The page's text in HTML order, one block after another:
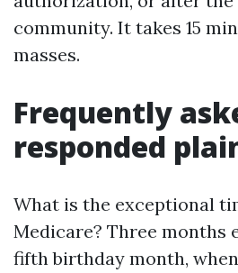
community. It takes 15
masses.
Frequently
responded
What is the exceptional
Medicare? Three months
fifth birthday month,